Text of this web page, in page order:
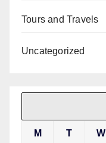
Tours and Travels
Uncategorized
M T W